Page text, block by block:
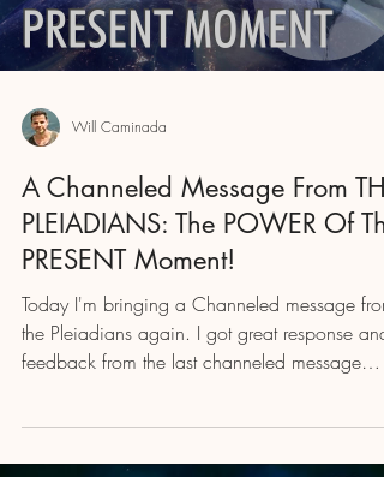
Will Caminada
A Channeled Message From THE
PLEIADIANS: The POWER Of The
PRESENT Moment!
Today I'm bringing a Channeled message from
the Pleiadians again. I got great response and
feedback from the last channeled message